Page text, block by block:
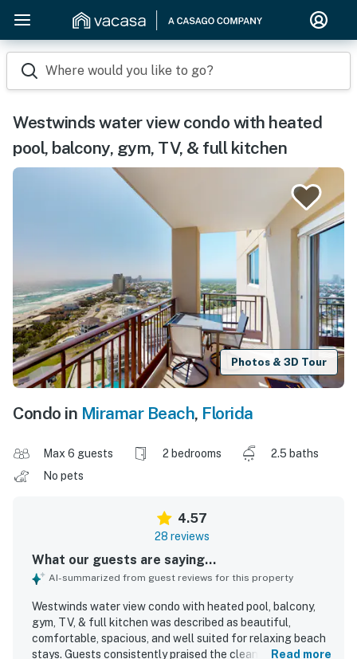
Where would you like to go?
Westwinds water view condo with heated
pool, balcony, gym, TV, & full kitchen
Photos & 3D Tour
Condo in Miramar Beach, Florida
Max 6 guests 2 bedrooms
2.5 baths
No pets
4.57
28 reviews
What our guests are saying...
AI-summarized from guest reviews for this property
Westwinds water view condo with heated pool, balcony,
gym, TV, & full kitchen was described as beautiful,
comfortable, spacious, and well suited for relaxing beach
stays. Guests consistently praised the clean interior,Read more